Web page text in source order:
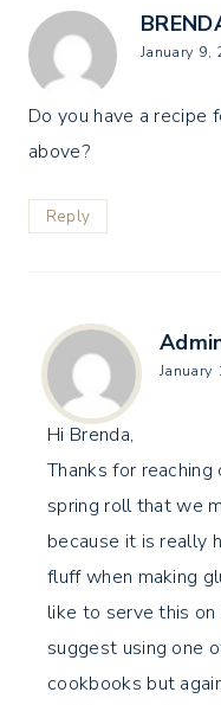
January 9,
Do you have a recipe
above?
Reply
Hi Brenda,
Thanks for
spring roll that we
because it is really
fluff when making
like to serve this
suggest using one
cookbooks but